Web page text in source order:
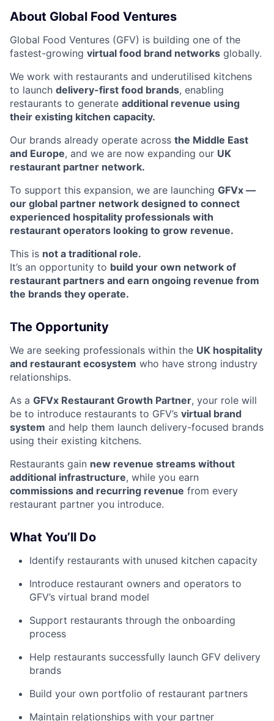
About Global Food Ventures
Global Food Ventures (GFV) is building one of the
fastest-growing virtual food brand networks globally.
We work with restaurants and underutilised kitchens
to launch delivery-first food brands, enabling
restaurants to generate additional revenue using
their existing kitchen capacity.
Our brands already operate across the Middle East
and Europe, and we are now expanding our UK
restaurant partner network.
To support this expansion, we are launching GFVx —
our global partner network designed to connect
experienced hospitality professionals with
restaurant operators looking to grow revenue.
This is not a traditional role.
It’s an opportunity to build your own network of
restaurant partners and earn ongoing revenue from
the brands they operate.
The Opportunity
We are seeking professionals within the UK hospitality
and restaurant ecosystem who have strong industry
relationships.
As a GFVx Restaurant Growth Partner, your role will
be to introduce restaurants to GFV’s virtual brand
system and help them launch delivery-focused brands
using their existing kitchens.
Restaurants gain new revenue streams without
additional infrastructure, while you earn
commissions and recurring revenue from every
restaurant partner you introduce.
What You’ll Do
Identify restaurants with unused kitchen capacity
Introduce restaurant owners and operators to
GFV’s virtual brand model
Support restaurants through the onboarding
process
Help restaurants successfully launch GFV delivery
brands
Build your own portfolio of restaurant partners
Maintain relationships with your partner